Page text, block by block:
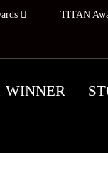
TITAN
WINNER